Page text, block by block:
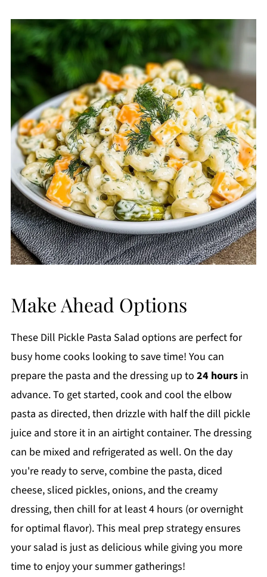
Make Ahead Options
These Dill Pickle Pasta Salad options are perfect for
busy home cooks looking to save time! You can
prepare the pasta and the dressing up to 24 hoursin
advance. To get started, cook and cool the elbow
pasta as directed, then drizzle with half the dill pickle
juice and store it in an airtight container. The dressing
can be mixed and refrigerated as well. On the day
you're ready to serve, combine the pasta, diced
cheese, sliced pickles, onions, and the creamy
dressing, then chill for at least 4 hours (or overnight
for optimal flavor). This meal prep strategy ensures
your salad is just as delicious while giving you more
time to enjoy your summer gatherings!